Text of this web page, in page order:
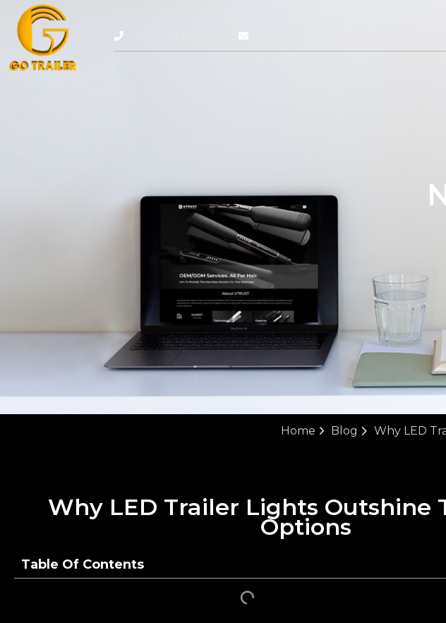
Home Blog Why LED
Why LED Trailer Lights Outshine
Options
Table Of Contents